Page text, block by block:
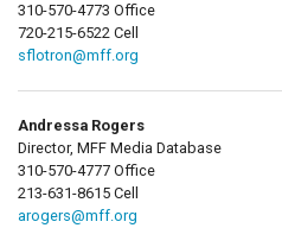
310-570-4773 Office
720-215-6522 Cell
sflotron@mff.org
Andressa Rogers
Director, MFF Media Database
310-570-4777 Office
213-631-8615 Cell
arogers@mff.org